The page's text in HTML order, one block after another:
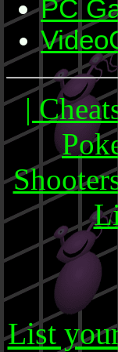
PC
|
List